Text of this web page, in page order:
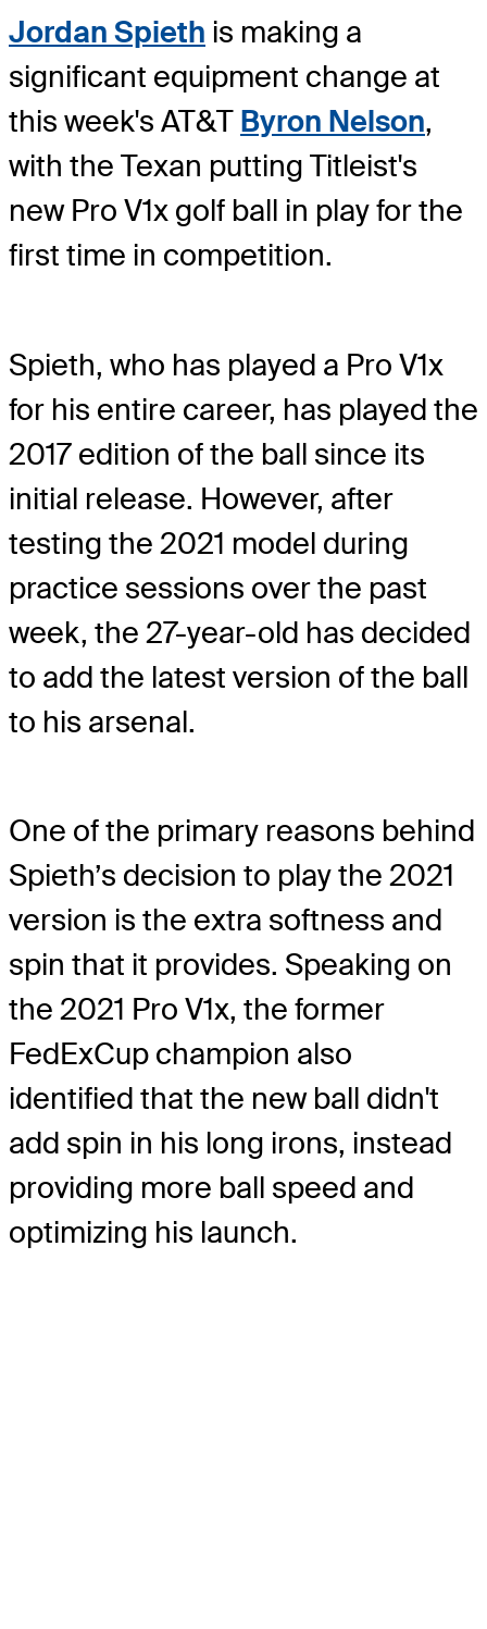
Jordan Spieth is making a
significant equipment change at
this week's AT&T Byron Nelson,
with the Texan putting Titleist's
new Pro V1x golf ball in play for the
first time in competition.
Spieth, who has played a Pro V1x
for his entire career, has played the
2017 edition of the ball since its
initial release. However, after
testing the 2021 model during
practice sessions over the past
week, the 27-year-old has decided
to add the latest version of the ball
to his arsenal.
One of the primary reasons behind
Spieth’s decision to play the 2021
version is the extra softness and
spin that it provides. Speaking on
the 2021 Pro V1x, the former
FedExCup champion also
identified that the new ball didn't
add spin in his long irons, instead
providing more ball speed and
optimizing his launch.